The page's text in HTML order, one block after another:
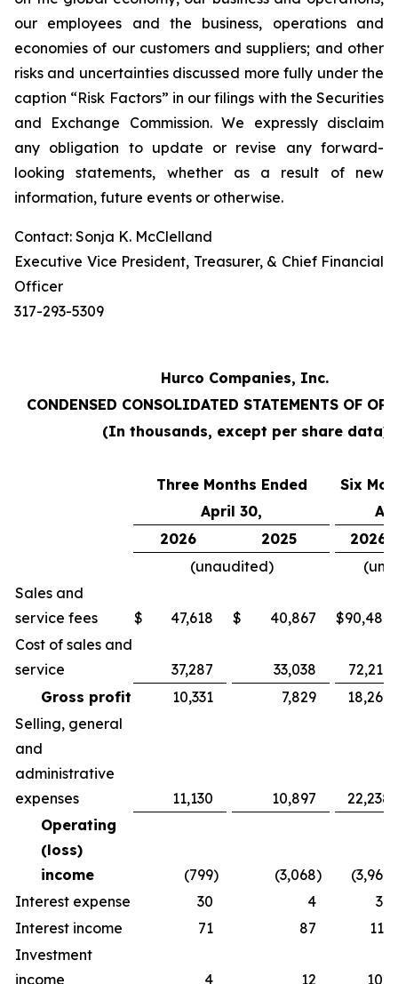
our employees and the business, operations and
economies of our customers and suppliers; and other
risks and uncertainties discussed more fully under the
caption “Risk Factors” in our filings with the Securities
and Exchange Commission. We expressly disclaim
any obligation to update or revise any forward-
looking statements, whether as a result of new
information, future events or otherwise.
Contact: Sonja K. McClelland
Executive Vice President, Treasurer, & Chief Financial
Officer
317-293-5309
Hurco Companies, Inc.
CONDENSED CONSOLIDATED STATEMENTS OF
(In thousands, except per share data)
Three Months Ended
Six
April 30,
2026
2025
2026
(unaudited)
Sales and
service fees
$ 47,618 $ 40,867 $90,486
Cost of sales and
service
37,287 33,038
72,217
Gross profit
10,331 7,829
18,269
Selling, general
and
administrative
expenses
11,130 10,897
22,238
Operating
(loss)
income
(799) (3,068) (3,969
Interest expense
30 4
36
Interest income
71 87
113
Investment
income
4 12 109